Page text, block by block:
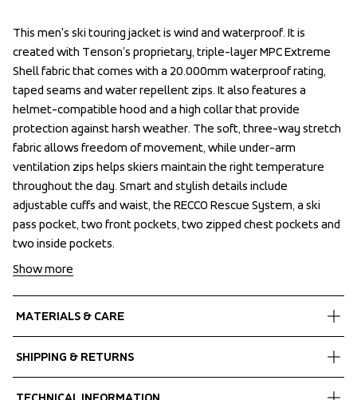
This men's ski touring jacket is wind and waterproof. It is
created with Tenson’s proprietary, triple-layer MPC Extreme
Shell fabric that comes with a 20.000mm waterproof rating,
taped seams and water repellent zips. It also features a
helmet-compatible hood and a high collar that provide
protection against harsh weather. The soft, three-way stretch
fabric allows freedom of movement, while under-arm
ventilation zips helps skiers maintain the right temperature
throughout the day. Smart and stylish details include
adjustable cuffs and waist, the RECCO Rescue System, a ski
pass pocket, two front pockets, two zipped chest pockets and
two inside pockets.
This men's ski touring jacket is wind and waterproof. It is
created with Tenson’s proprietary, triple-layer MPC Extreme
Shell fabric that comes with a 20.000mm waterproof rating,
taped seams and water repellent zips. It also features a
helmet-compatible hood and a high collar that provide
protection against harsh weather. The soft, three-way stretch
fabric allows freedom of movement, while under-arm
ventilation zips helps skiers maintain the right temperature
throughout the day. Smart and stylish details include
adjustable cuffs and waist, the RECCO Rescue System, a ski
pass pocket, two front pockets, two zipped chest pockets and
two inside pockets.
Show more
MATERIALS & CARE
Shell fabric 1
SHIPPING & RETURNS